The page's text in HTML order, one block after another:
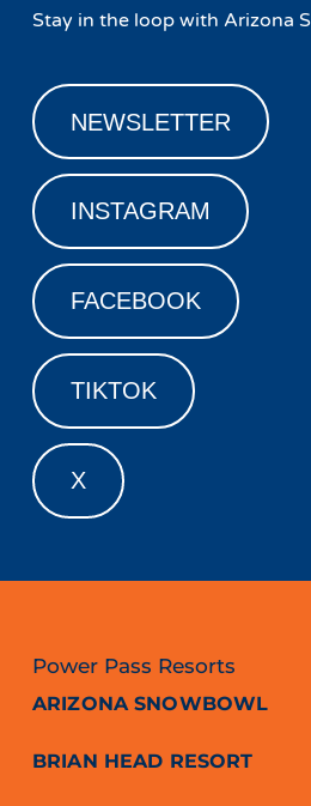
Stay in the loop with Arizona
NEWSLETTER
INSTAGRAM
FACEBOOK
TIKTOK
X
Power Pass Resorts
ARIZONA SNOWBOWL
BRIAN HEAD RESORT